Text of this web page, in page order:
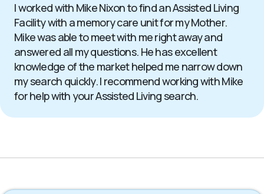
I worked with Mike Nixon to find an Assisted Living
Facility with a memory care unit for my Mother.
Mike was able to meet with me right away and
answered all my questions. He has excellent
knowledge of the market helped me narrow down
my search quickly. I recommend working with Mike
for help with your Assisted Living search.